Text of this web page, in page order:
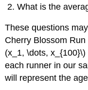
What is the
These questions
Cherry Blossom
(x_1, \dots,
each runner in our
will represent the